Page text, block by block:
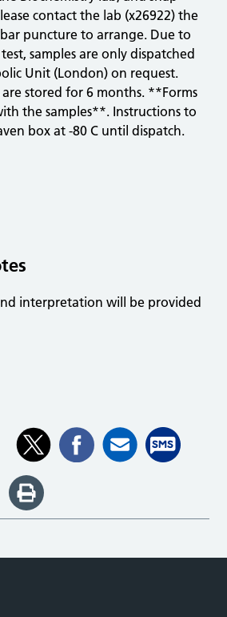
contact the lab (x26922) the
puncture to arrange. Due to
samples are only dispatched
Unit (London) on request.
are stored for 6 months. **Forms
the samples**. Instructions to
box at -80 C until dispatch.
interpretation will be provided